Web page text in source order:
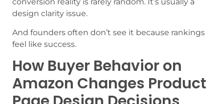
conversion reality is rarely random. It’s usually a
design clarity issue.
And founders often don’t see it because rankings
feel like success.
How Buyer Behavior on
Amazon Changes Product